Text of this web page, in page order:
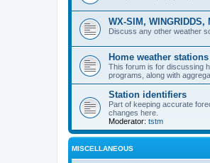
WX-SIM,
Discuss any other weather
Home weather stations
This forum is for discussing
programs, along with
Station identifiers
Part of keeping accurate
changes here.
Moderator: tstm
MISCELLANEOUS